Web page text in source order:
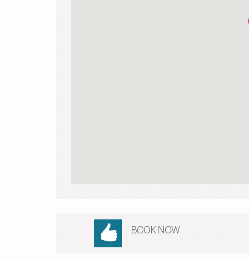
BOOK NOW